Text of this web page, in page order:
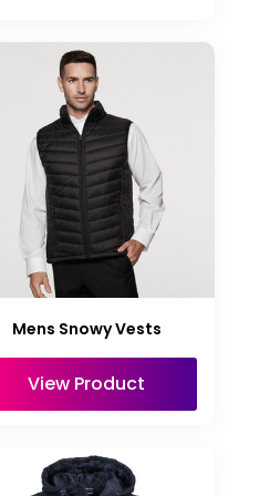
Mens Snowy Vests
View Product